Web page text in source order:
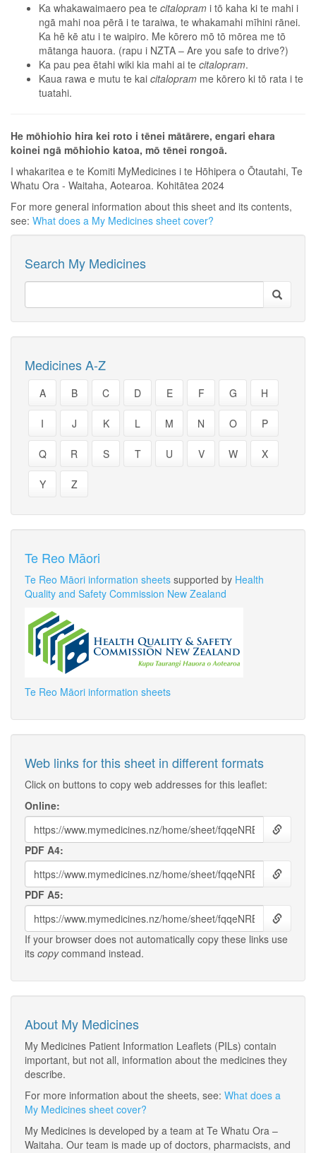
Ka whakawaimaero pea te citalopram i tō kaha ki te mahi i
ngā mahi noa pērā i te taraiwa, te whakamahi mīhini rānei.
Ka hē kē atu i te waipiro. Me kōrero mō tō mōrea me tō
mātanga hauora. (rapu i NZTA – Are you safe to drive?)
Ka pau pea ētahi wiki kia mahi ai te citalopram.
Kaua rawa e mutu te kai citalopram me kōrero ki tō rata i te
tuatahi.
He mōhiohio hira kei roto i tēnei mātārere, engari ehara
koinei ngā mōhiohio katoa, mō tēnei rongoā.
I whakaritea e te Komiti MyMedicines i te Hōhipera o Ōtautahi, Te
Whatu Ora - Waitaha, Aotearoa. Kohitātea 2024
For more general information about this sheet and its contents,
see: What does a My Medicines sheet cover?
Search My Medicines
Medicines A-Z
A B C D E F G H
I J K L M N O P
Q R S T U V W X
Y Z
Te Reo Māori
Te Reo Māori information sheets supported by Health
Quality and Safety Commission New Zealand
Te Reo Māori information sheets
Web links for this sheet in different formats
Click on buttons to copy web addresses for this leaflet:
Online:
PDF A4:
PDF A5:
If your browser does not automatically copy these links use
its copycommand instead.
About My Medicines
My Medicines Patient Information Leaflets (PILs) contain
important, but not all, information about the medicines they
describe.
For more information about the sheets, see: What does a
My Medicines sheet cover?
My Medicines is developed by a team at Te Whatu Ora –
Waitaha. Our team is made up of doctors, pharmacists, and